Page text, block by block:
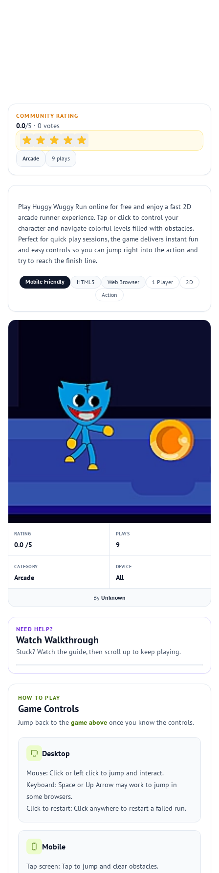
COMMUNITY RATING
0.0/5 · 0 votes
Arcade 9 plays
Play Huggy Wuggy Run online for free and enjoy a fast 2D
arcade runner experience. Tap or click to control your
character and navigate colorful levels filled with obstacles.
Perfect for quick play sessions, the game delivers instant fun
and easy controls so you can jump right into the action and
try to reach the finish line.
Mobile Friendly HTML5 Web Browser 1 Player
2D
Action
RATING
0.0 /5
PLAYS
9
CATEGORY
Arcade
DEVICE
All
By Unknown
NEED HELP?
Watch Walkthrough
Stuck? Watch the guide, then scroll up to keep playing.
HOW TO PLAY
Game Controls
Jump back to the game above once you know the controls.
Desktop
Mouse: Click or left click to jump and interact.
Keyboard: Space or Up Arrow may work to jump in
some browsers.
Click to restart: Click anywhere to restart a failed run.
Mobile
Tap screen: Tap to jump and clear obstacles.